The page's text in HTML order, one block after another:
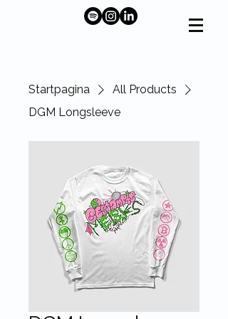
Startpagina
All Products
DGM Longsleeve